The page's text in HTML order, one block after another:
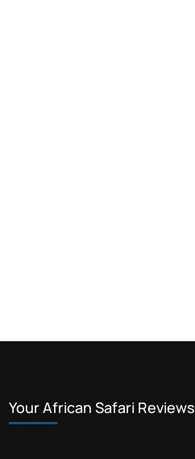
Your African Safari Reviews